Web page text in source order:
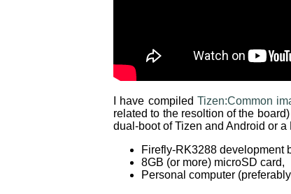
I have compiled Tizen:Common
related to the resoltion of the
dual-boot of Tizen and Android or
Firefly-RK3288 development
8GB (or more) microSD card,
Personal computer